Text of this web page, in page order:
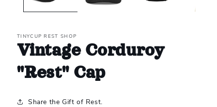
TINYCUP REST SHOP
Vintage Corduroy
"Rest" Cap
Share the Gift of Rest.